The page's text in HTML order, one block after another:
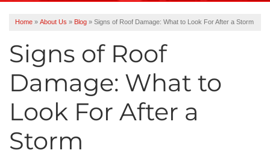
Roof Inspections
Home » About Us » Blog » Signs of Roof Damage: What to Look For After a Storm
Signs of Roof
Damage: What to
Look For After a
Storm